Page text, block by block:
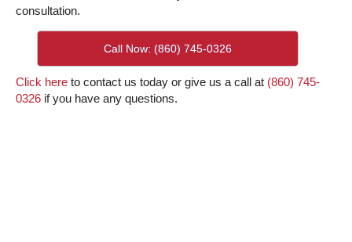
consultation.
Call Now: (860) 745-0326
Click here to contact us today or give us a call at (860) 745-
0326 if you have any questions.